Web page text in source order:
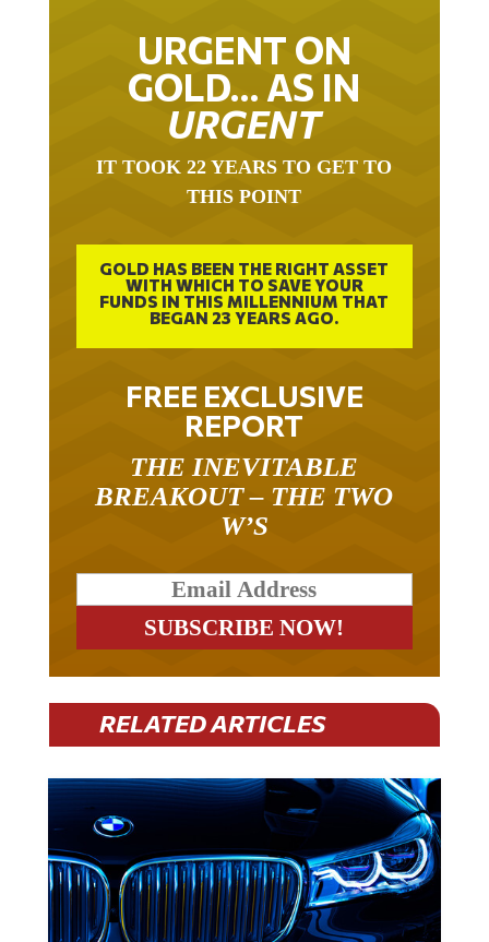
URGENT ON
GOLD… AS IN
URGENT
IT TOOK 22 YEARS TO GET TO
THIS POINT
GOLD HAS BEEN THE RIGHT ASSET
WITH WHICH TO SAVE YOUR
FUNDS IN THIS MILLENNIUM THAT
BEGAN 23 YEARS AGO.
FREE EXCLUSIVE
REPORT
THE INEVITABLE
BREAKOUT – THE TWO
W’S
RELATED ARTICLES